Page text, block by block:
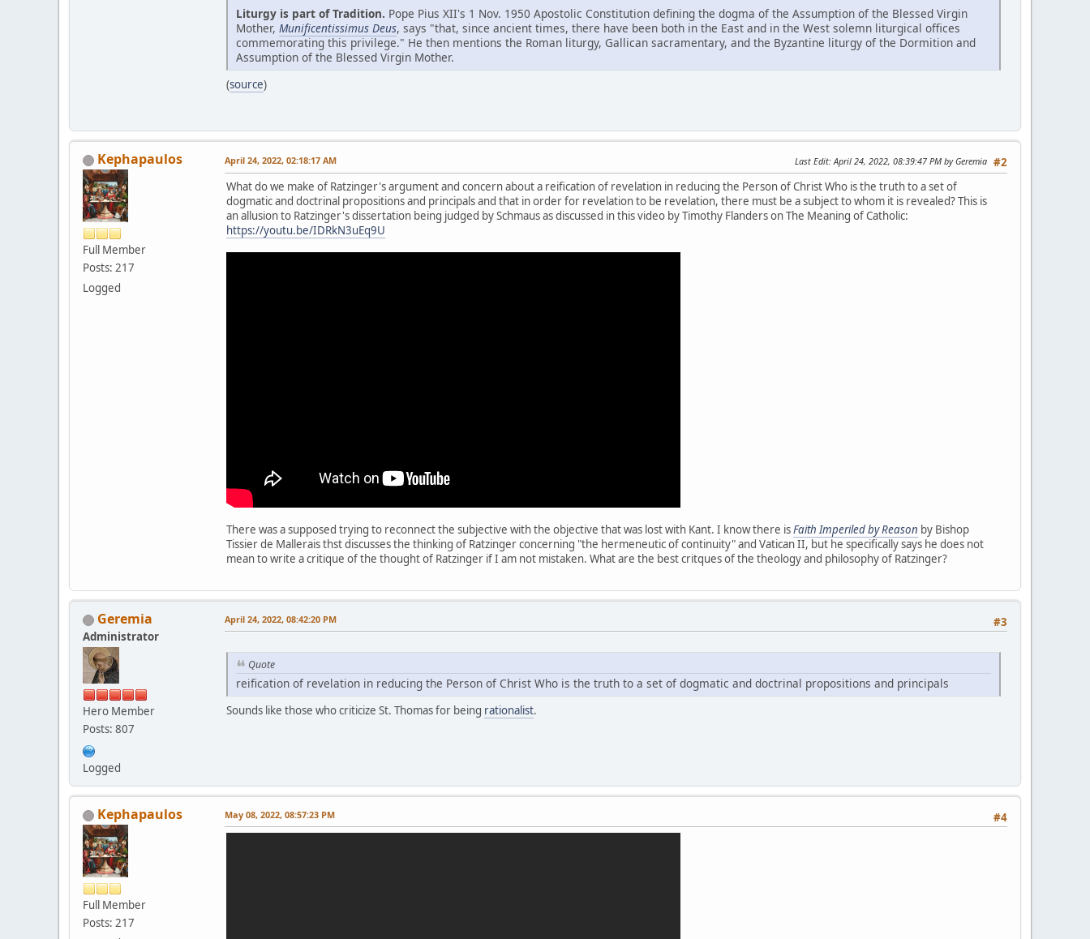
Liturgy is part of Tradition. Pope Pius XII's 1 Nov. 1950 Apostolic Constitution defining the dogma of the Assumption of the Blessed Virgin
Mother, Munificentissimus Deus, says "that, since ancient times, there have been both in the East and in the West solemn liturgical offices
commemorating this privilege." He then mentions the Roman liturgy, Gallican sacramentary, and the Byzantine liturgy of the Dormition and
Assumption of the Blessed Virgin Mother.
(source)
Kephapaulos
Full Member
Posts: 217
Logged
#2
April 24, 2022, 02:18:17 AM Last Edit: April 24, 2022, 08:39:47 PM by Geremia
What do we make of Ratzinger's argument and concern about a reification of revelation in reducing the Person of Christ Who is the truth to a set of
dogmatic and doctrinal propositions and principals and that in order for revelation to be revelation, there must be a subject to whom it is revealed? This is
an allusion to Ratzinger's dissertation being judged by Schmaus as discussed in this video by Timothy Flanders on The Meaning of Catholic:
https://youtu.be/IDRkN3uEq9U
There was a supposed trying to reconnect the subjective with the objective that was lost with Kant. I know there isFaith Imperiled by Reason by Bishop
Tissier de Mallerais thst discusses the thinking of Ratzinger concerning "the hermeneutic of continuity" and Vatican II, but he specifically says he does not
mean to write a critique of the thought of Ratzinger if I am not mistaken. What are the best critques of the theology and philosophy of Ratzinger?
Geremia
Administrator
Hero Member
Posts: 807
Logged
#3
April 24, 2022, 08:42:20 PM
Quote
reification of revelation in reducing the Person of Christ Who is the truth to a set of dogmatic and doctrinal propositions and principals
Sounds like those who criticize St. Thomas for being rationalist.
Kephapaulos
Full Member
Posts: 217
#4
May 08, 2022, 08:57:23 PM